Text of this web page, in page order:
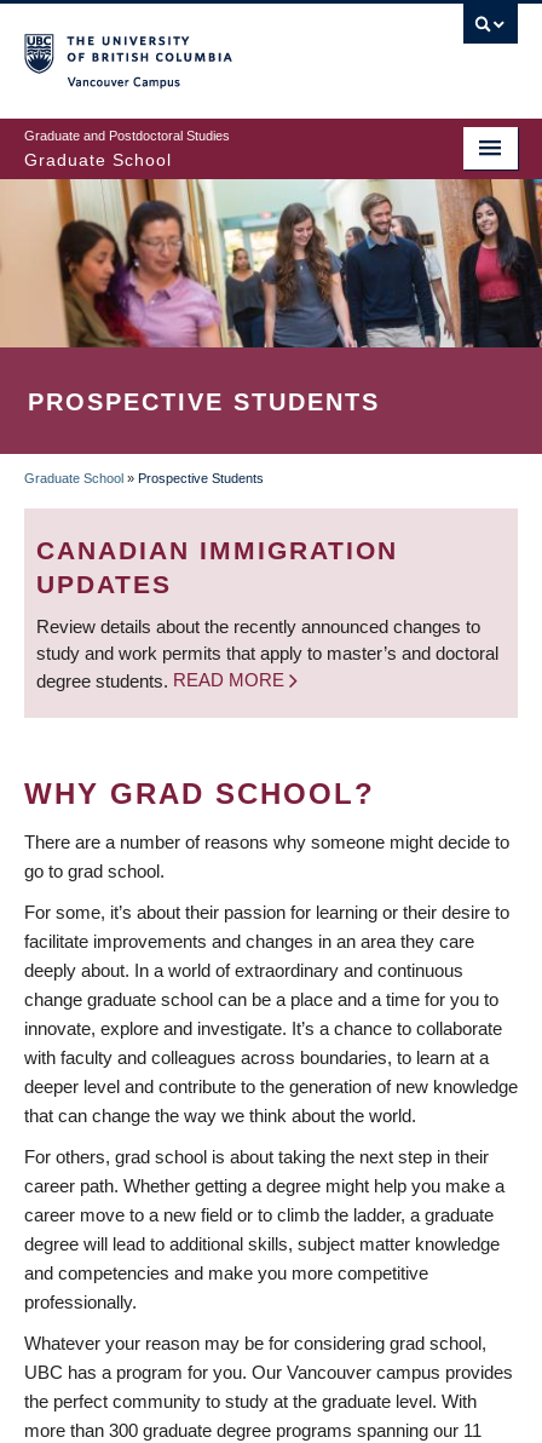
to
main
content
Graduate and Postdoctoral Studies
Graduate School
PROSPECTIVE STUDENTS
BREADCRUMB
Graduate School » Prospective Students
CANADIAN IMMIGRATION
UPDATES
Review details about the recently announced changes to
study and work permits that apply to master’s and doctoral
degree students. READ MORE
WHY GRAD SCHOOL?
There are a number of reasons why someone might decide to
go to grad school.
For some, it’s about their passion for learning or their desire to
facilitate improvements and changes in an area they care
deeply about. In a world of extraordinary and continuous
change graduate school can be a place and a time for you to
innovate, explore and investigate. It’s a chance to collaborate
with faculty and colleagues across boundaries, to learn at a
deeper level and contribute to the generation of new knowledge
that can change the way we think about the world.
For others, grad school is about taking the next step in their
career path. Whether getting a degree might help you make a
career move to a new field or to climb the ladder, a graduate
degree will lead to additional skills, subject matter knowledge
and competencies and make you more competitive
professionally.
Whatever your reason may be for considering grad school,
UBC has a program for you. Our Vancouver campus provides
the perfect community to study at the graduate level. With
more than 300 graduate degree programs spanning our 11